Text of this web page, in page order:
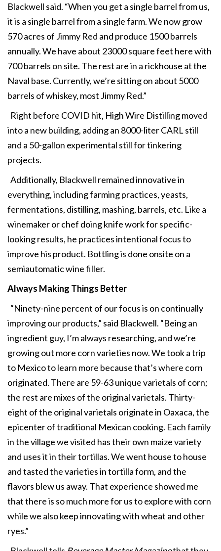
Blackwell said. “When you get a single barrel from us,
it is a single barrel from a single farm. We now grow
570 acres of Jimmy Red and produce 1500 barrels
annually. We have about 23000 square feet here with
700 barrels on site. The rest are in a rickhouse at the
Naval base. Currently, we’re sitting on about 5000
barrels of whiskey, most Jimmy Red.”
Right before COVID hit, High Wire Distilling moved
into a new building, adding an 8000-liter CARL still
and a 50-gallon experimental still for tinkering
projects.
Additionally, Blackwell remained innovative in
everything, including farming practices, yeasts,
fermentations, distilling, mashing, barrels, etc. Like a
winemaker or chef doing knife work for specific-
looking results, he practices intentional focus to
improve his product. Bottling is done onsite on a
semiautomatic wine filler.
Always Making Things Better
“Ninety-nine percent of our focus is on continually
improving our products,” said Blackwell. “Being an
ingredient guy, I’m always researching, and we’re
growing out more corn varieties now. We took a trip
to Mexico to learn more because that’s where corn
originated. There are 59-63 unique varietals of corn;
the rest are mixes of the original varietals. Thirty-
eight of the original varietals originate in Oaxaca, the
epicenter of traditional Mexican cooking. Each family
in the village we visited has their own maize variety
and uses it in their tortillas. We went house to house
and tasted the varieties in tortilla form, and the
flavors blew us away. That experience showed me
that there is so much more for us to explore with corn
while we also keep innovating with wheat and other
ryes.”